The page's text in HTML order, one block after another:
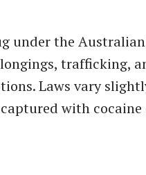
under the
trafficking,
Laws vary
with cocaine